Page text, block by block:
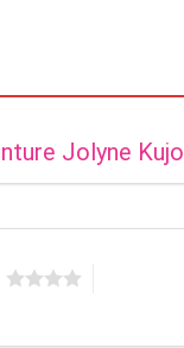
Jolyne
5 of 5